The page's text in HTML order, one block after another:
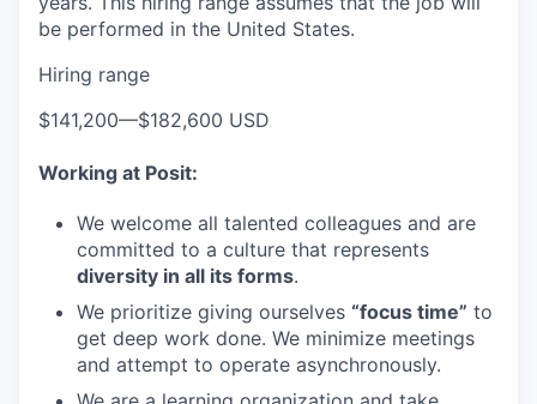
be performed in the United States.
Hiring range
$141,200—$182,600 USD
Working at Posit:
We welcome all talented colleagues and are
committed to a culture that represents
diversity in all its forms.
We prioritize giving ourselves “focus time” to
get deep work done. We minimize meetings
and attempt to operate asynchronously.